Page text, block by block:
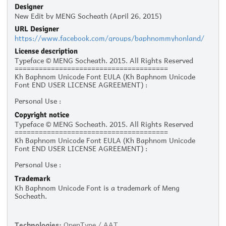
Designer
New Edit by MENG Socheath (April 26, 2015)
URL Designer
https://www.facebook.com/groups/baphnommyhonland/
License description
Typeface © MENG Socheath. 2015. All Rights Reserved
======================================
Kh Baphnom Unicode Font EULA (Kh Baphnom Unicode
Font END USER LICENSE AGREEMENT) :
Personal Use :
charge for personal use, as long as the usage is not racist
or illegal. Personal use refers to all usage that does not
generate financial income in a business manner, for
instance:
- Personal scrapbooking for yourself
- Recreational websites and blogs for friends and family
- Prints such as flyers, posters, t-shirts for churches,
Commercial Use:
Commercial use is not allowed without prior written
refers to usage in a business environment, including:
Copyright notice
Typeface © MENG Socheath. 2015. All Rights Reserved
======================================
Kh Baphnom Unicode Font EULA (Kh Baphnom Unicode
Font END USER LICENSE AGREEMENT) :
Personal Use :
charge for personal use, as long as the usage is not racist
or illegal. Personal use refers to all usage that does not
generate financial income in a business manner, for
- Recreational websites and blogs for friends and family
Trademark
Kh Baphnom Unicode Font is a trademark of Meng
Socheath.
Technologies: OpenType / AAT